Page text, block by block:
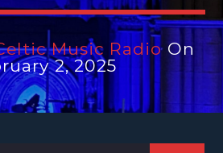
Music RadioOn
2, 2025